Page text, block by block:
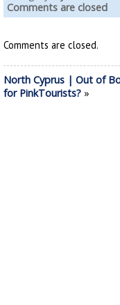
Comments are closed
Comments are closed.
North Cyprus | Out of
for PinkTourists?»